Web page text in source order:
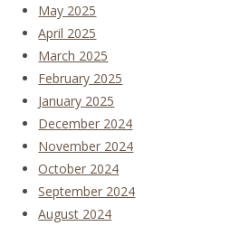
May 2025
April 2025
March 2025
February 2025
January 2025
December 2024
November 2024
October 2024
September 2024
August 2024